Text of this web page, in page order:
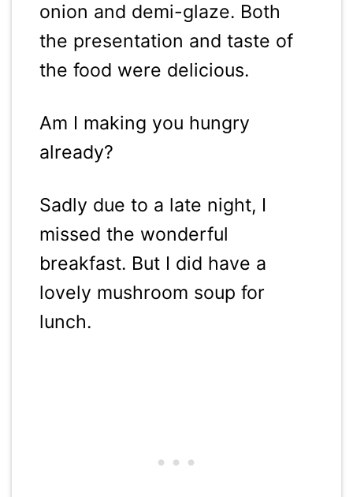
onion and demi-glaze. Both
the presentation and taste of
the food were delicious.
Am I making you hungry
already?
Sadly due to a late night, I
missed the wonderful
breakfast. But I did have a
lovely mushroom soup for
lunch.